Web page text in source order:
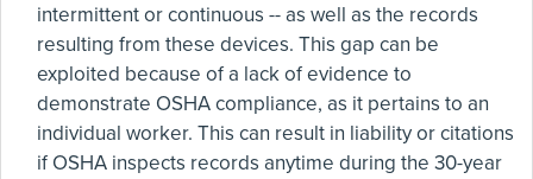
intermittent or continuous -- as well as the records
resulting from these devices. This gap can be
exploited because of a lack of evidence to
demonstrate OSHA compliance, as it pertains to an
individual worker. This can result in liability or citations
if OSHA inspects records anytime during the 30-year